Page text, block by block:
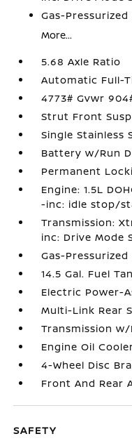
Gas-
More...
5.68 Axle Ratio
Automatic Full-
4773# Gvwr
Strut Front
Single Stainless
Battery w/Run
Permanent
Engine: 1.5L
-inc: idle stop/
Transmission:
inc: Drive Mode
Gas-
14.5 Gal. Fuel
Electric Power-
Multi-Link Rear
Transmission
Engine Oil
4-Wheel Disc
Front And Rear
SAFETY